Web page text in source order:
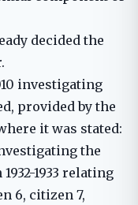
decided the
investigating
provided by the
it was stated:
the
1933 relating
6, citizen 7,